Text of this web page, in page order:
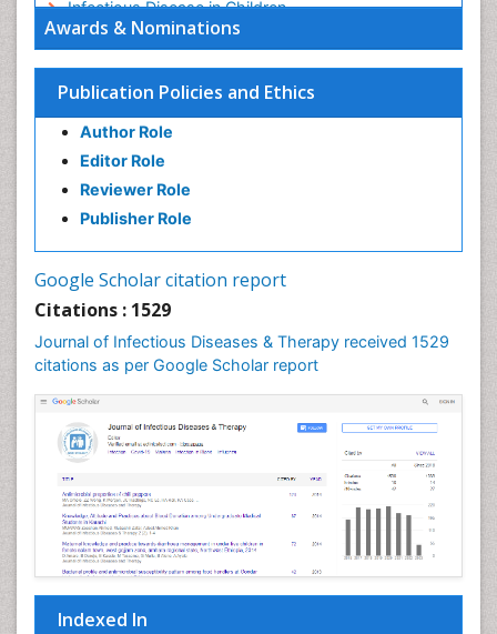
Awards & Nominations
Publication Policies and Ethics
Author Role
Editor Role
Reviewer Role
Publisher Role
Google Scholar citation report
Citations : 1529
Journal of Infectious Diseases & Therapy received 1529
citations as per Google Scholar report
Indexed In
Infectious Disease in Children
Infectious Diseases in Children
Influenza
Liver Diseases
Natural Antibiotics
Neuro-HIV and Bacterial Infection
Neuro-Infections Induced Autoimmune Disorders
Neuroepidemiology
Neuroinflammation
Neuropathology
Neurosyphilis
Neurotropic viruses
Neurovirology
Opportunistic Pathogens
Parasitic Diseases
Phytopathology